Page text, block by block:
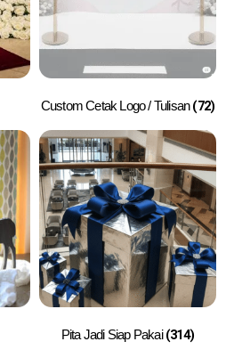
Custom Cetak Logo / Tulisan(72)
Pita Jadi Siap Pakai(314)